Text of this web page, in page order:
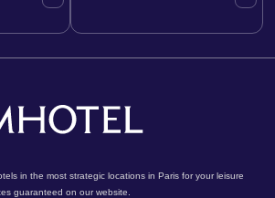
in the most strategic locations in Paris for your leisure
guaranteed on our website.